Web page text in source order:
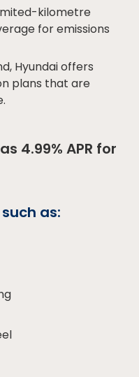
kilometre
for emissions
Hyundai offers
plans that are
4.99% APR for
as: